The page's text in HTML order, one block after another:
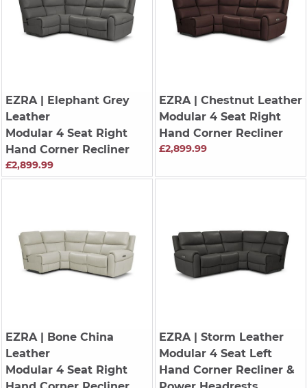
EZRA| Elephant Grey
Leather
Modular 4 Seat Right
Hand Corner Recliner
£2,899.99
EZRA| Chestnut Leather
Modular 4 Seat Right
Hand Corner Recliner
£2,899.99
EZRA| Bone China
Leather
Modular 4 Seat Right
EZRA| Storm Leather
Modular 4 Seat Left
Hand Corner Recliner &